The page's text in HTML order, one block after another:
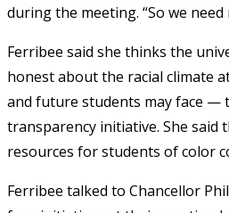
during the meeting. “So we need
Ferribee said she thinks the
honest about the racial climate
and future students may face —
transparency initiative. She said
resources for students of color
Ferribee talked to Chancellor